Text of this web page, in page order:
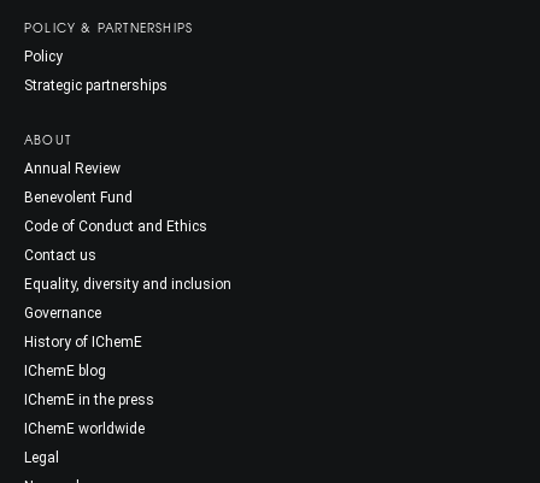
POLICY & PARTNERSHIPS
Policy
Strategic partnerships
ABOUT
Annual Review
Benevolent Fund
Code of Conduct and Ethics
Contact us
Equality, diversity and inclusion
Governance
History of IChemE
IChemE blog
IChemE in the press
IChemE worldwide
Legal